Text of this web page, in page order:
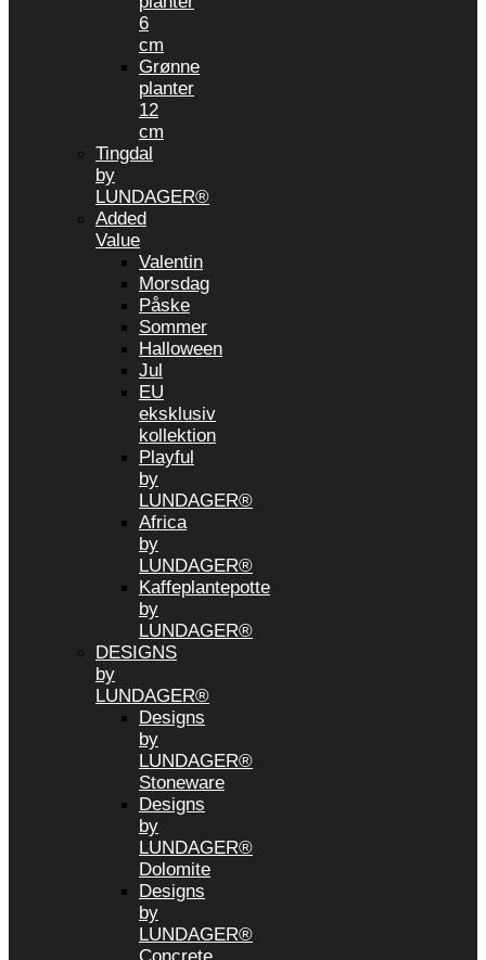
6
cm
Grønne
planter
12
cm
Tingdal
by
LUNDAGER®
Added
Value
Valentin
Morsdag
Påske
Sommer
Halloween
Jul
EU
eksklusiv
kollektion
Playful
by
LUNDAGER®
Africa
by
LUNDAGER®
Kaffeplantepotte
by
LUNDAGER®
DESIGNS
by
LUNDAGER®
Designs
by
LUNDAGER®
Stoneware
Designs
by
LUNDAGER®
Dolomite
Designs
by
LUNDAGER®